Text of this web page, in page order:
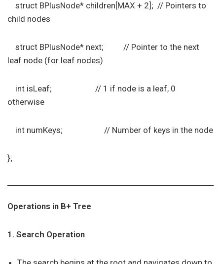
struct BPlusNode* children[MAX + 2]; // Pointers to
child nodes
struct BPlusNode* next; // Pointer to the next
leaf node (for leaf nodes)
int isLeaf; // 1 if node is a leaf, 0
otherwise
int numKeys; // Number of keys in the node
};
Operations in B+ Tree
1. Search Operation